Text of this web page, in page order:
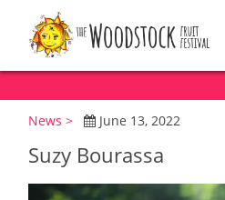
News > June 13, 2022
Suzy Bourassa